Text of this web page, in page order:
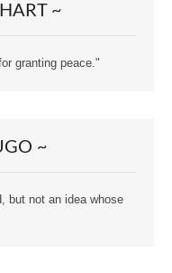
~
granting peace."
~
but not an idea whose